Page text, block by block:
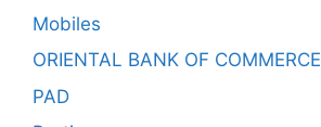
Mobiles
ORIENTAL BANK OF COMMERCE
PAD